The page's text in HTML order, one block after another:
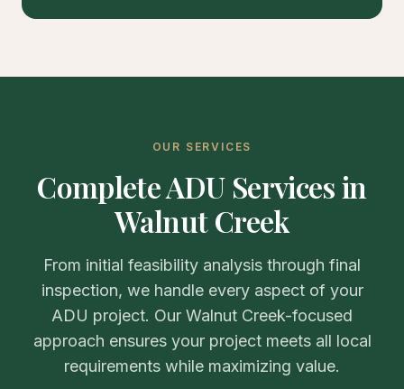
OUR SERVICES
Complete ADU Services in
Walnut Creek
From initial feasibility analysis through final
inspection, we handle every aspect of your
ADU project. Our Walnut Creek-focused
approach ensures your project meets all local
requirements while maximizing value.